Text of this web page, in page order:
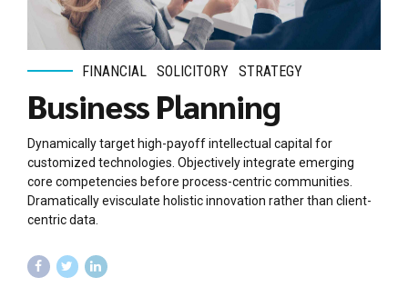
FINANCIAL SOLICITORY STRATEGY
Business Planning
Dynamically target high-payoff intellectual capital for
customized technologies. Objectively integrate emerging
core competencies before process-centric communities.
Dramatically evisculate holistic innovation rather than client-
centric data.